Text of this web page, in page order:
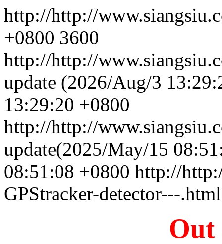
http://http://
+0800 3600
http://http://
update (2026/Aug/3
13:29:20 +0800
http://http://
update(2025/May/15
08:51:08 +0800 http://
GPStracker-detector---
Out